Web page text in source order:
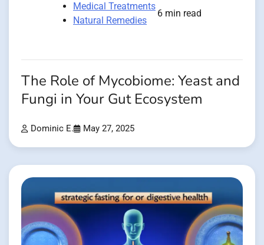
Medical Treatments
Natural Remedies
6 min read
The Role of Mycobiome: Yeast and
Fungi in Your Gut Ecosystem
Dominic E. May 27, 2025